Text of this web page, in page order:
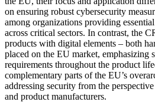
on ensuring robust cybersecurity
among organizations providing
across critical sectors. In contrast, the
products with digital elements – both
placed on the EU market, emphasizing
requirements throughout the product
complementary parts of the EU’s
addressing security from the
and product manufacturers.